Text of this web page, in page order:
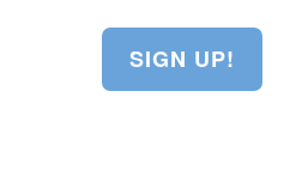
SIGN UP!